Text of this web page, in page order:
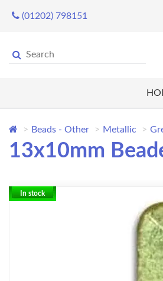
(01202) 798151
Beads - Other Metallic
13x10mm
In stock